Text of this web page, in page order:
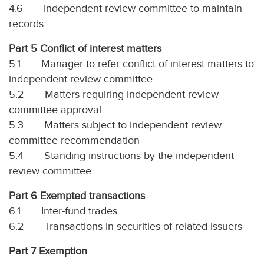
4.6 Independent review committee to maintain
records
Part 5 Conflict of interest matters
5.1 Manager to refer conflict of interest matters to
independent review committee
5.2 Matters requiring independent review
committee approval
5.3 Matters subject to independent review
committee recommendation
5.4 Standing instructions by the independent
review committee
Part 6 Exempted transactions
6.1 Inter-fund trades
6.2 Transactions in securities of related issuers
Part 7 Exemption